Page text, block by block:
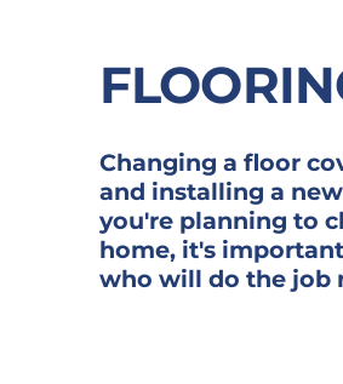
Changing a floor
and installing a
you're planning to
home, it's
who will do the job